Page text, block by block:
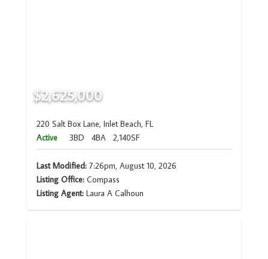
$2,625,000
220 Salt Box Lane, Inlet Beach, FL
Active
3BD 4BA 2,140SF
Last Modified:7:26pm, August 10, 2026
Listing Office:Compass
Listing Agent: Laura A Calhoun